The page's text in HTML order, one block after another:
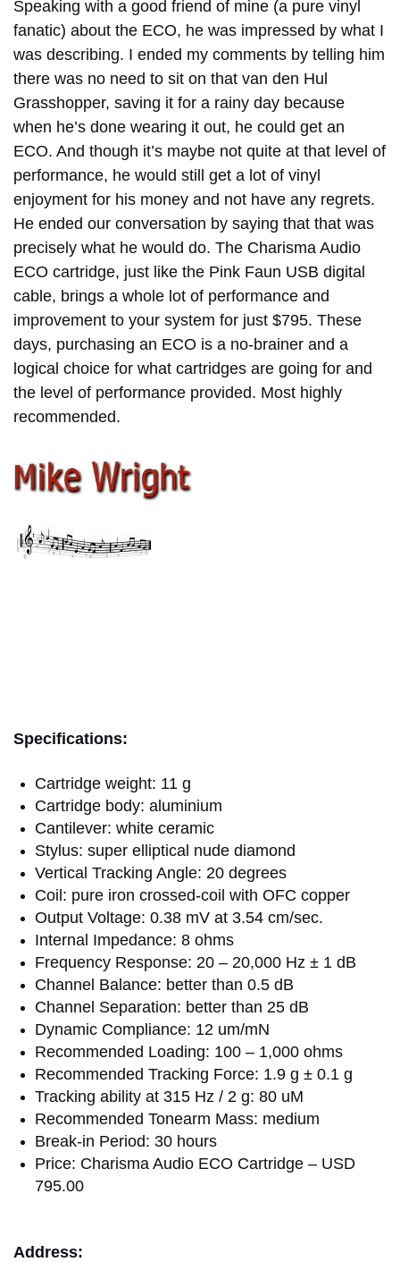
Speaking with a good friend of mine (a pure vinyl
fanatic) about the ECO, he was impressed by what I
was describing. I ended my comments by telling him
there was no need to sit on that van den Hul
Grasshopper, saving it for a rainy day because
when he’s done wearing it out, he could get an
ECO. And though it’s maybe not quite at that level of
performance, he would still get a lot of vinyl
enjoyment for his money and not have any regrets.
He ended our conversation by saying that that was
precisely what he would do. The Charisma Audio
ECO cartridge, just like the Pink Faun USB digital
cable, brings a whole lot of performance and
improvement to your system for just $795. These
days, purchasing an ECO is a no-brainer and a
logical choice for what cartridges are going for and
the level of performance provided. Most highly
recommended.
Specifications:
Cartridge weight: 11 g
Cartridge body: aluminium
Cantilever: white ceramic
Stylus: super elliptical nude diamond
Vertical Tracking Angle: 20 degrees
Coil: pure iron crossed-coil with OFC copper
Output Voltage: 0.38 mV at 3.54 cm/sec.
Internal Impedance: 8 ohms
Frequency Response: 20 – 20,000 Hz ± 1 dB
Channel Balance: better than 0.5 dB
Channel Separation: better than 25 dB
Dynamic Compliance: 12 um/mN
Recommended Loading: 100 – 1,000 ohms
Recommended Tracking Force: 1.9 g ± 0.1 g
Tracking ability at 315 Hz / 2 g: 80 uM
Recommended Tonearm Mass: medium
Break-in Period: 30 hours
Price: Charisma Audio ECO Cartridge – USD
795.00
Address: